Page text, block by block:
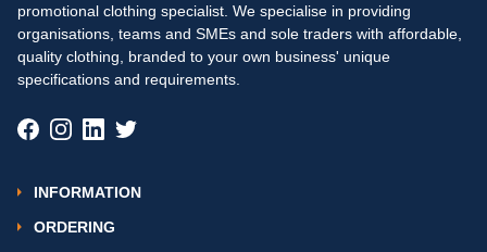
promotional clothing specialist. We specialise in providing
organisations, teams and SMEs and sole traders with affordable,
quality clothing, branded to your own business' unique
specifications and requirements.
INFORMATION
ORDERING